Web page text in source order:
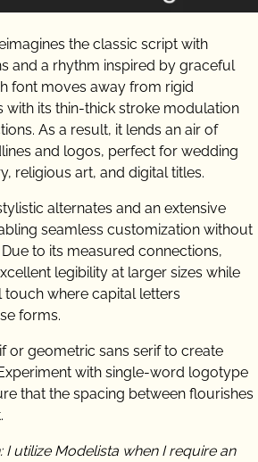
the classic script with
and a rhythm inspired by graceful
font moves away from rigid
its thin-thick stroke modulation
As a result, it lends an air of
and logos, perfect for wedding
religious art, and digital titles.
alternates and an extensive
seamless customization without
to its measured connections,
legibility at larger sizes while
touch where capital letters
forms.
or geometric sans serif to create
with single-word logotype
that the spacing between flourishes
utilize Modelista when I require an